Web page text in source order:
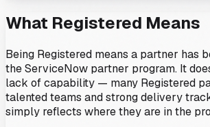
What Registered Means
Being Registered means a partner has
the ServiceNow partner program. It
lack of capability — many Registered
talented teams and strong delivery
simply reflects where they are in the